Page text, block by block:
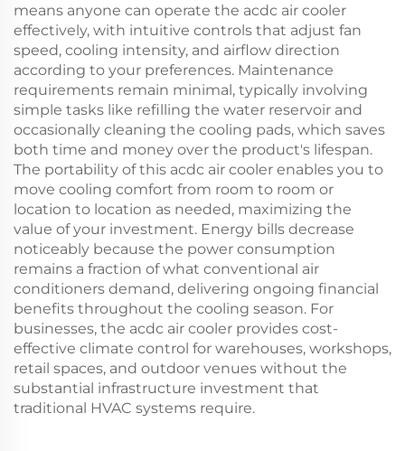
means anyone can operate the acdc air cooler
effectively, with intuitive controls that adjust fan
speed, cooling intensity, and airflow direction
according to your preferences. Maintenance
requirements remain minimal, typically involving
simple tasks like refilling the water reservoir and
occasionally cleaning the cooling pads, which saves
both time and money over the product's lifespan.
The portability of this acdc air cooler enables you to
move cooling comfort from room to room or
location to location as needed, maximizing the
value of your investment. Energy bills decrease
noticeably because the power consumption
remains a fraction of what conventional air
conditioners demand, delivering ongoing financial
benefits throughout the cooling season. For
businesses, the acdc air cooler provides cost-
effective climate control for warehouses, workshops,
retail spaces, and outdoor venues without the
substantial infrastructure investment that
traditional HVAC systems require.